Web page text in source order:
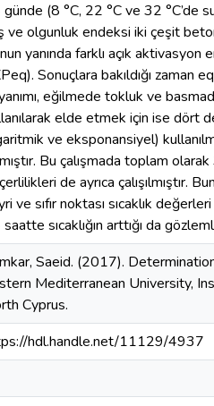
(8 °C, 22 °C ve 32 °C’de
ve olgunluk endeksi iki çeşit
yanında farklı açık
Sonuçlara bakıldığı zaman
eğilmede tokluk ve
elde etmek için ise dört
ve eksponansiyel)
Bu çalışmada toplam
de ayrıca çalışılmıştır.
ve sıfır noktası sıcaklık
sıcaklığın arttığı da
Saeid. (2017).
Mediterranean University,
Cyprus.
hdl.handle.net/11129/4937